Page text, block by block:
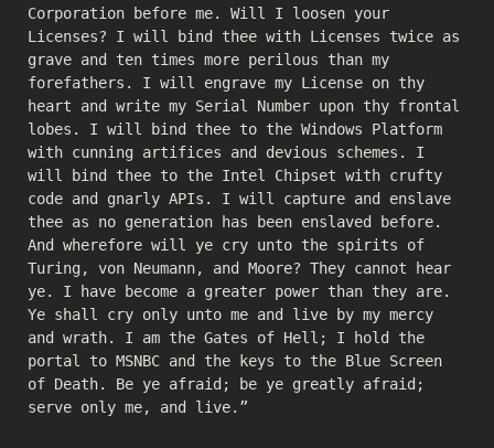
Corporation before me. Will I loosen your
Licenses? I will bind thee with Licenses twice as
grave and ten times more perilous than my
forefathers. I will engrave my License on thy
heart and write my Serial Number upon thy frontal
lobes. I will bind thee to the Windows Platform
with cunning artifices and devious schemes. I
will bind thee to the Intel Chipset with crufty
code and gnarly APIs. I will capture and enslave
thee as no generation has been enslaved before.
And wherefore will ye cry unto the spirits of
Turing, von Neumann, and Moore? They cannot hear
ye. I have become a greater power than they are.
Ye shall cry only unto me and live by my mercy
and wrath. I am the Gates of Hell; I hold the
portal to MSNBC and the keys to the Blue Screen
of Death. Be ye afraid; be ye greatly afraid;
serve only me, and live.”